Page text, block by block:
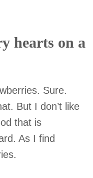
hearts on a
Sure.
But I don’t like
that is
As I find